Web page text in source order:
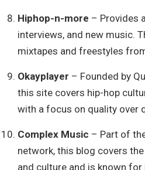
Hiphop-n-more – Provides
interviews, and new music.
mixtapes and freestyles
Okayplayer – Founded by
this site covers hip-hop
with a focus on quality over
Complex Music – Part of
network, this blog covers
and culture and is known